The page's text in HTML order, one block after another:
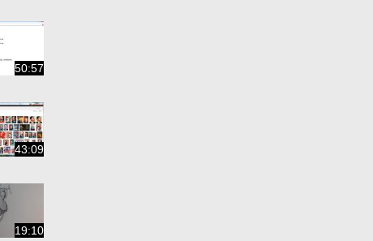
50:57
43:09
19:10